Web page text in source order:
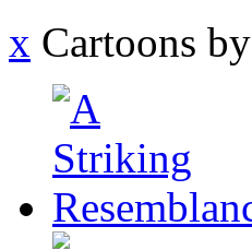
x Cartoons by